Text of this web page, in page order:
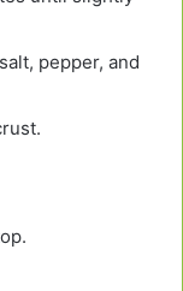
pepper, and